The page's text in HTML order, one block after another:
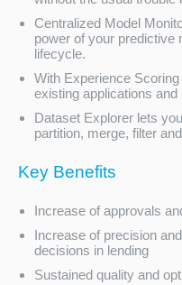
Centralized Model
power of your predictive
lifecycle.
With Experience
existing applications
Dataset Explorer lets
partition, merge, filter
Key Benefits
Increase of approvals
Increase of precision
decisions in lending
Sustained quality and